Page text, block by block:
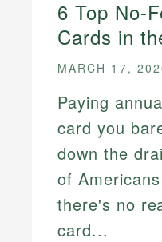
6 Top No-
Cards in
MARCH 17,
Paying
card you
down the
of
there's no
card...